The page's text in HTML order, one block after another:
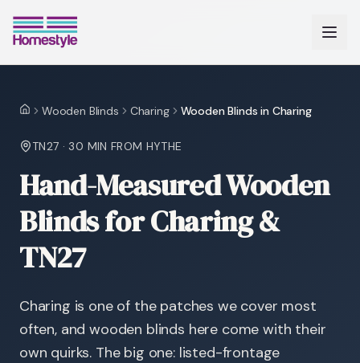
HomeWooden Blinds Charing Wooden Blinds in Charing
TN27 · 30 MIN FROM HYTHE
Hand-Measured Wooden
Blinds for Charing &
TN27
Charing is one of the patches we cover most
often, and wooden blinds here come with their
own quirks. The big one: listed-frontage